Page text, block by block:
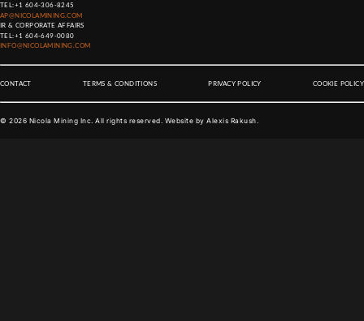
TEL:+1 604-306-8245
AP@NICOLAMINING.COM
IR & CORPORATE AFFAIRS
TEL:+1 604-649-0080
INFO@NICOLAMINING.COM
CONTACT TERMS & CONDITIONS PRIVACY POLICY COOKIE POLICY
© 2026 Nicola Mining Inc. All rights reserved. Website by Alexis Rakush